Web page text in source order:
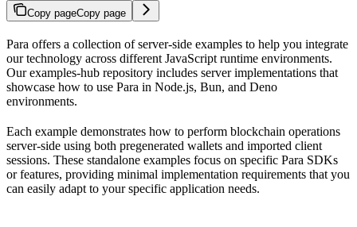
Copy pageCopy page
Para offers a collection of server-side examples to help you integrate
our technology across different JavaScript runtime environments.
Our examples-hub repository includes server implementations that
showcase how to use Para in Node.js, Bun, and Deno
environments.
Each example demonstrates how to perform blockchain operations
server-side using both pregenerated wallets and imported client
sessions. These standalone examples focus on specific Para SDKs
or features, providing minimal implementation requirements that you
can easily adapt to your specific application needs.